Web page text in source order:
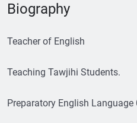
Biography
Teacher of English
Teaching Tawjihi Students.
Preparatory English